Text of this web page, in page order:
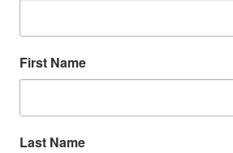
First Name
Last Name